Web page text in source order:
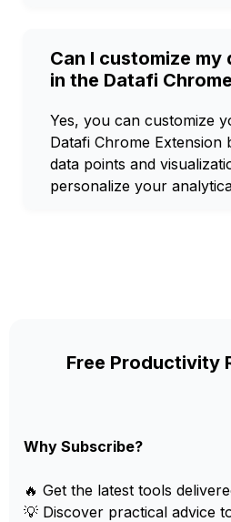
Can I customize my
in the Datafi
Yes, you can customize
Datafi Chrome Extension
data points and
personalize your
Free Productivity
Why Subscribe?
🔥 Get the latest tools
💡 Discover practical advice